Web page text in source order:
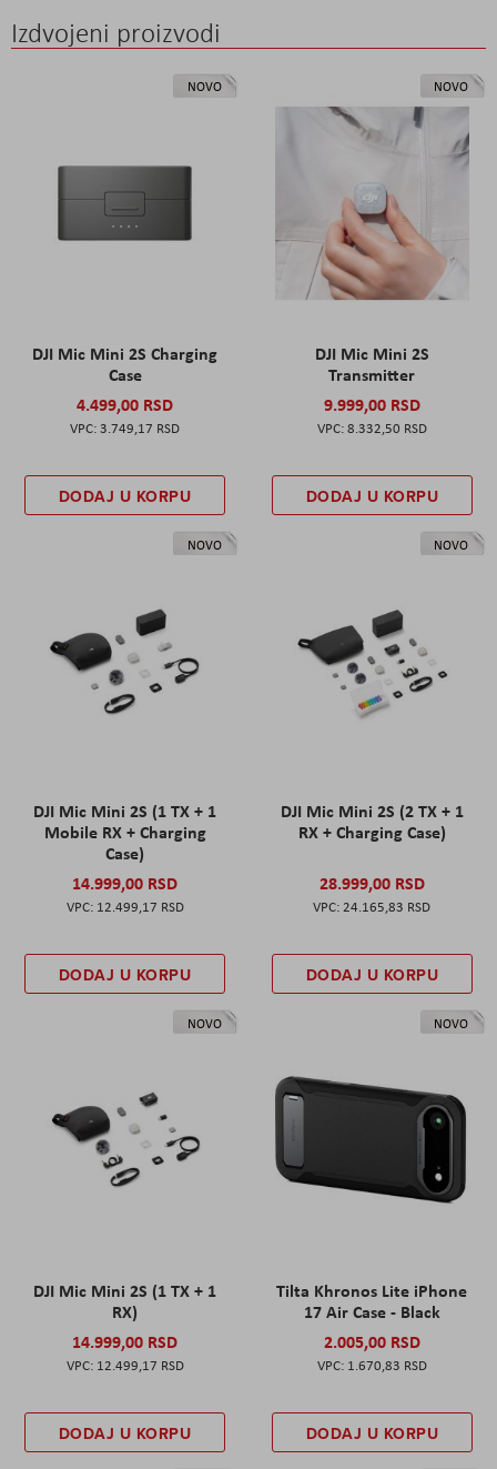
Izdvojeni proizvodi
NOVO
DJI Mic Mini 2S Charging
Case
4.499,00 RSD
3.749,17 RSD
DODAJ U KORPU
NOVO
DJI Mic Mini 2S
Transmitter
9.999,00 RSD
8.332,50 RSD
DODAJ U KORPU
NOVO
DJI Mic Mini 2S (1 TX + 1
Mobile RX + Charging
Case)
14.999,00 RSD
12.499,17 RSD
DODAJ U KORPU
NOVO
DJI Mic Mini 2S (2 TX + 1
RX + Charging Case)
28.999,00 RSD
24.165,83 RSD
DODAJ U KORPU
NOVO
DJI Mic Mini 2S (1 TX + 1
RX)
14.999,00 RSD
12.499,17 RSD
DODAJ U KORPU
NOVO
Tilta Khronos Lite iPhone
17 Air Case - Black
2.005,00 RSD
1.670,83 RSD
DODAJ U KORPU